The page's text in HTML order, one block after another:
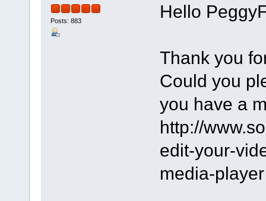
Posts: 883 Hello
Thank you
Could you
you have a
http://
edit-your-
media-player